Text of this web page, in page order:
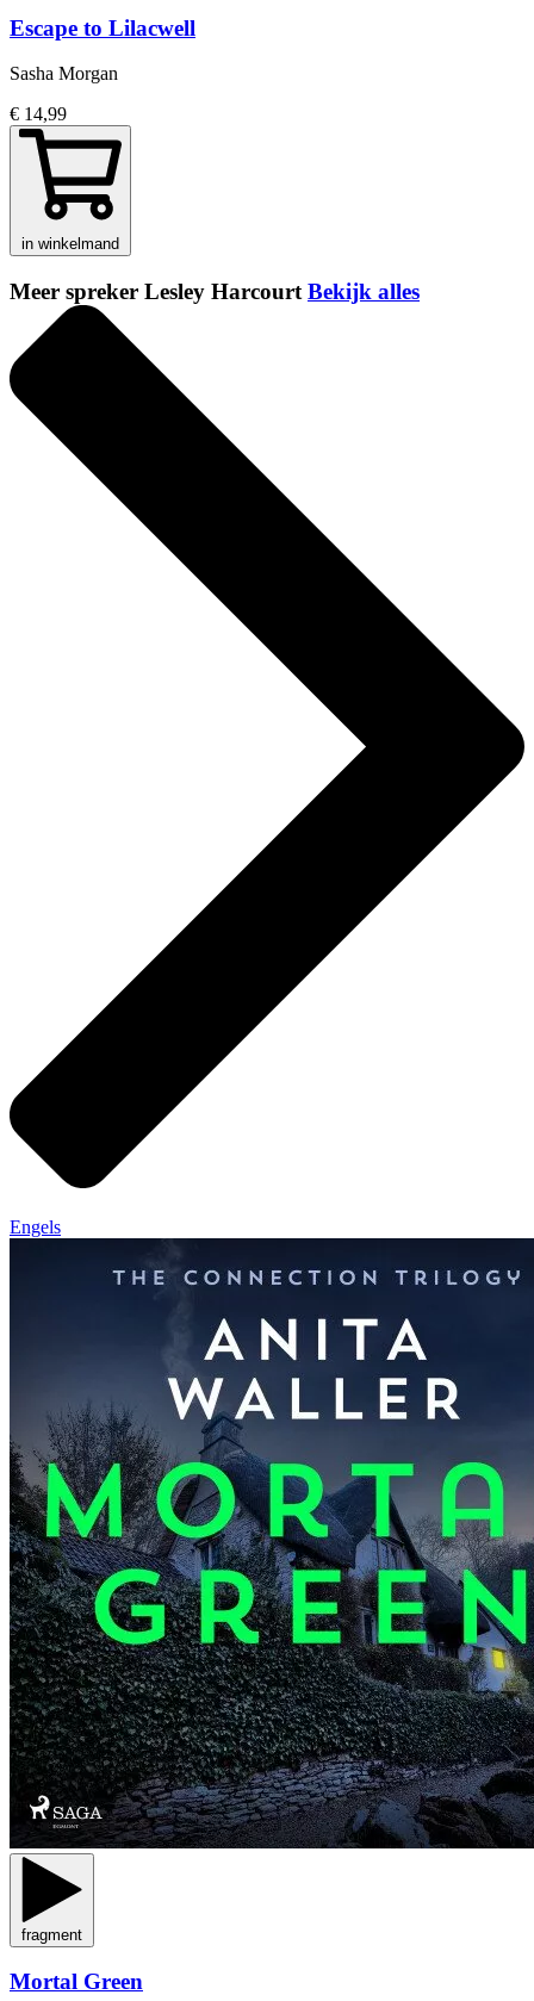
Escape to Lilacwell
Sasha Morgan
€ 14,99
in winkelmand
Meer spreker Lesley Harcourt Bekijk alles
Engels
fragment
Mortal Green